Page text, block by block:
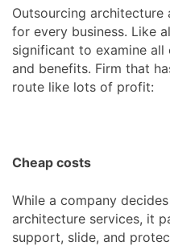
Outsourcing
for every business. Like
significant to examine
and benefits. Firm that
route like lots of profit:
Cheap costs
While a company
architecture services, it
support, slide, and